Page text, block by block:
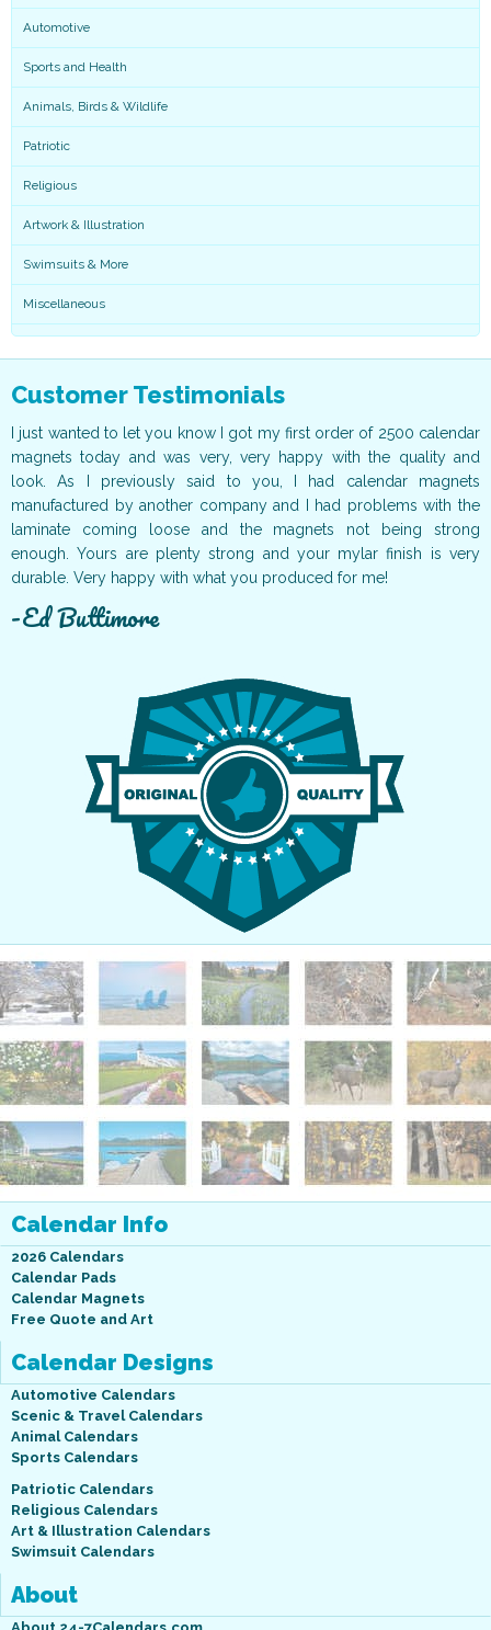
Automotive
Sports and Health
Animals, Birds & Wildlife
Patriotic
Religious
Artwork & Illustration
Swimsuits & More
Miscellaneous
Customer Testimonials
I just wanted to let you know I got my first order of 2500 calendar
magnets today and was very, very happy with the quality and
look. As I previously said to you, I had calendar magnets
manufactured by another company and I had problems with the
laminate coming loose and the magnets not being strong
enough. Yours are plenty strong and your mylar finish is very
durable. Very happy with what you produced for me!
Ed Buttimore
Calendar Info
2026 Calendars
Calendar Pads
Calendar Magnets
Free Quote and Art
Calendar Designs
Automotive Calendars
Scenic & Travel Calendars
Animal Calendars
Sports Calendars
Patriotic Calendars
Religious Calendars
Art & Illustration Calendars
Swimsuit Calendars
About